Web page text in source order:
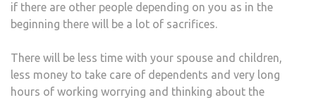
if there are other people depending on you as in the
beginning there will be a lot of sacrifices.
There will be less time with your spouse and children,
less money to take care of dependents and very long
hours of working worrying and thinking about the